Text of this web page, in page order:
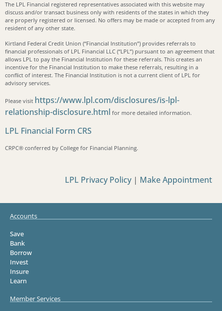
The LPL Financial registered representatives associated with this website may
discuss and/or transact business only with residents of the states in which they
are properly registered or licensed. No offers may be made or accepted from any
resident of any other state.
Kirtland Federal Credit Union (“Financial Institution”) provides referrals to
financial professionals of LPL Financial LLC (“LPL”) pursuant to an agreement that
allows LPL to pay the Financial Institution for these referrals. This creates an
incentive for the Financial Institution to make these referrals, resulting in a
conflict of interest. The Financial Institution is not a current client of LPL for
advisory services.
Please visit https://www.lpl.com/disclosures/is-lpl-
relationship-disclosure.html for more detailed information.
LPL Financial Form CRS
CRPC®️ conferred by College for Financial Planning.
LPL Privacy Policy | Make Appointment
Accounts
Save
Bank
Borrow
Invest
Insure
Learn
Member Services